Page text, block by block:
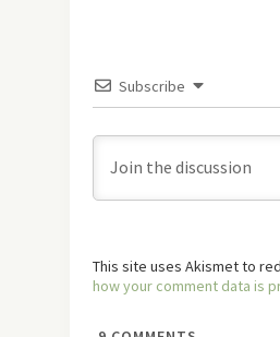
Subscribe
This site uses Akismet to
how your comment data is